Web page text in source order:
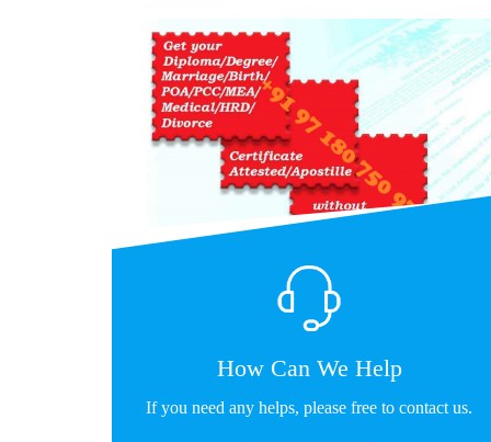
How Can We Help
If you need any helps, please free to contact us.